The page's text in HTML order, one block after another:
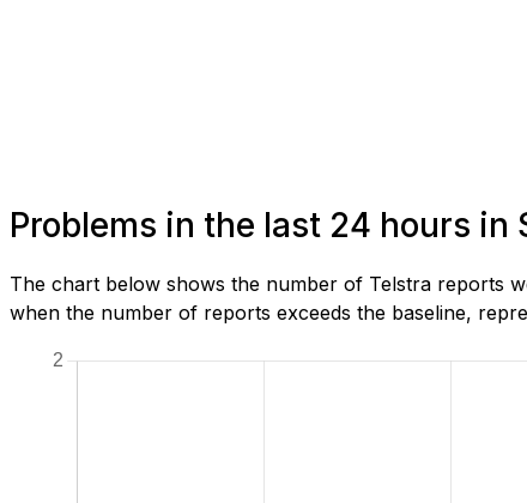
Problems in the last 24 hours
The chart below shows the number of Telstra reports
when the number of reports exceeds the baseline,